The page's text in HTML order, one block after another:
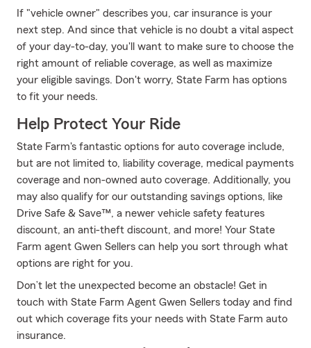
If "vehicle owner" describes you, car insurance is your
next step. And since that vehicle is no doubt a vital aspect
of your day-to-day, you'll want to make sure to choose the
right amount of reliable coverage, as well as maximize
your eligible savings. Don't worry, State Farm has options
to fit your needs.
Help Protect Your Ride
State Farm's fantastic options for auto coverage include,
but are not limited to, liability coverage, medical payments
coverage and non-owned auto coverage. Additionally, you
may also qualify for our outstanding savings options, like
Drive Safe & Save™, a newer vehicle safety features
discount, an anti-theft discount, and more! Your State
Farm agent Gwen Sellers can help you sort through what
options are right for you.
Don’t let the unexpected become an obstacle! Get in
touch with State Farm Agent Gwen Sellers today and find
out which coverage fits your needs with State Farm auto
insurance.